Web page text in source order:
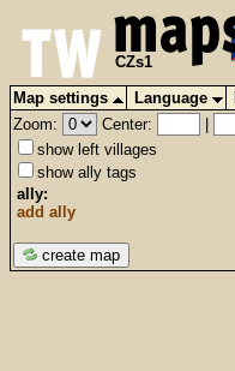
CZs1
Map settings Language
Zoom:
Center:
show left villages
show ally tags
ally:
add ally
create map